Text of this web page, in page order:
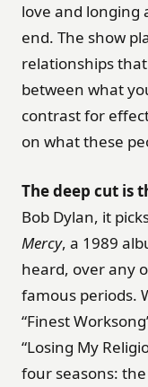
love and longing
end. The show
relationships
between what
contrast for
on what these
The deep cut is
Bob Dylan, it
Mercy, a 1989
heard, over any
famous periods.
“Finest
“Losing My
four seasons: